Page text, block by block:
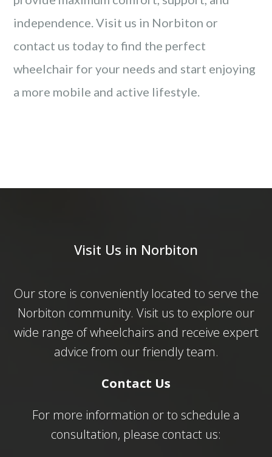
independence. Visit us in Norbiton or
contact us today to find the perfect
wheelchair for your needs and start enjoying
a more mobile and active lifestyle.
Visit Us in Norbiton
Our store is conveniently located to serve the
Norbiton community. Visit us to explore our
wide range of wheelchairs and receive expert
advice from our friendly team.
Contact Us
For more information or to schedule a
consultation, please contact us: